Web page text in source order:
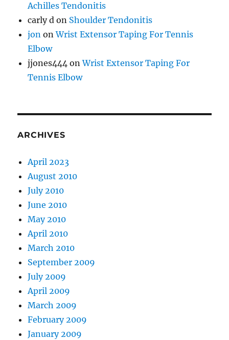
Achilles Tendonitis
carly d on Shoulder Tendonitis
jon onWrist Extensor Taping For Tennis
Elbow
jjones444 onWrist Extensor Taping For
Tennis Elbow
ARCHIVES
April 2023
August 2010
July 2010
June 2010
May 2010
April 2010
March 2010
September 2009
July 2009
April 2009
March 2009
February 2009
January 2009